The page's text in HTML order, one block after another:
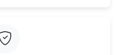
01, 2026 at 7:41 PM.